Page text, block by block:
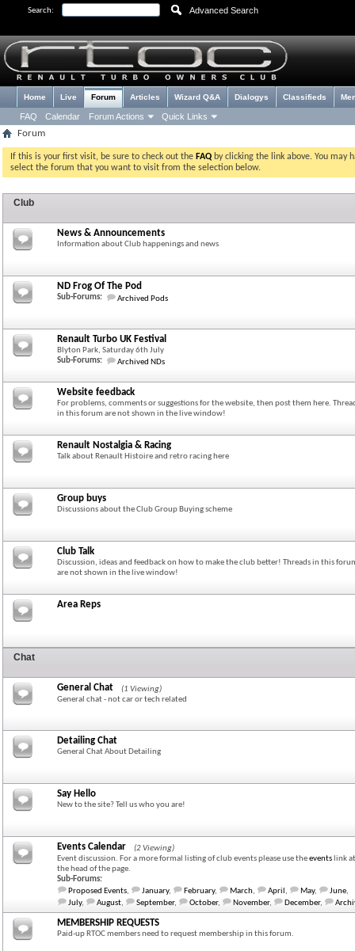
Search: Advanced Search
Home Live Forum
FAQ Calendar Forum Actions Quick Links
Articles Wizard Q&A Dialogys Classifieds
Forum
If this is your first visit, be sure to check out the FAQ by clicking the link above. You may
select the forum that you want to visit from the selection below.
Club
News & Announcements
Information about Club happenings and news
ND Frog Of The Pod
Sub-Forums: Archived Pods
Renault Turbo UK Festival
Blyton Park, Saturday 6th July
Sub-Forums:
Archived NDs
Website feedback
For problems, comments or suggestions for the website, then post them here.
in this forum are not shown in the live window!
Renault Nostalgia & Racing
Talk about Renault Histoire and retro racing here
Group buys
Discussions about the Club Group Buying scheme
Club Talk
Discussion, ideas and feedback on how to make the club better! Threads in this
are not shown in the live window!
Area Reps
Chat
General Chat
(1 Viewing)
General chat - not car or tech related
Detailing Chat
General Chat About Detailing
Say Hello
New to the site? Tell us who you are!
Events Calendar
(2 Viewing)
Event discussion. For a more formal listing of club events please use theevents link at
the head of the page.
Sub-Forums:
Proposed Events, January, February, March, April , May, June,
July, August, September, October, November, December,
MEMBERSHIP REQUESTS
Paid-up RTOC members need to request membership in this forum.